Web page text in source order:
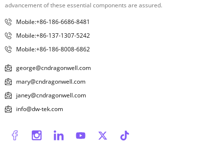
advancement of these essential components are assured.
Mobile:+86-186-6686-8481
Mobile:+86-137-1307-5242
Mobile:+86-186-8008-6862
george@cndragonwell.com
mary@cndragonwell.com
janey@cndragonwell.com
info@dw-tek.com